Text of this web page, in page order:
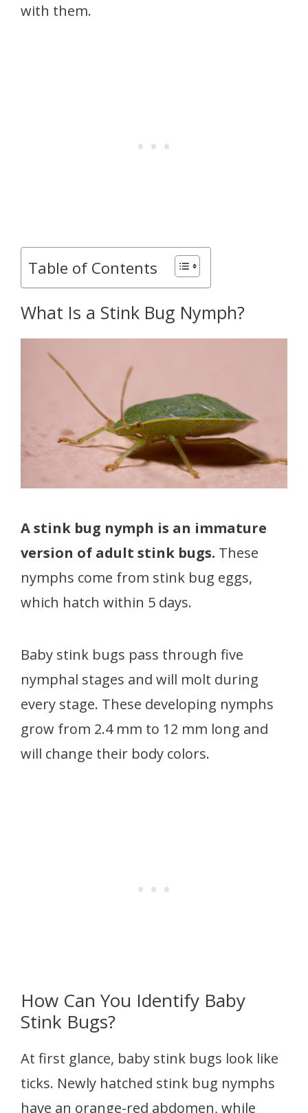
with them.
Table of Contents
What Is a Stink Bug Nymph?
A stink bug nymph is an immature
version of adult stink bugs. These
nymphs come from stink bug eggs,
which hatch within 5 days.
Baby stink bugs pass through five
nymphal stages and will molt during
every stage. These developing nymphs
grow from 2.4 mm to 12 mm long and
will change their body colors.
How Can You Identify Baby
Stink Bugs?
At first glance, baby stink bugs look like
ticks. Newly hatched stink bug nymphs
have an orange-red abdomen, while